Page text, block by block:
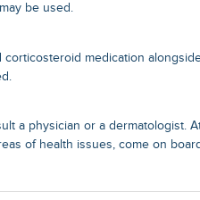
be used.
corticosteroid medication
a physician or a dermatologist.
of health issues, come on